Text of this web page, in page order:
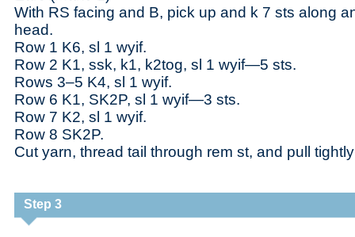
With RS facing and B, pick up and k 7 sts along
head.
Row 1 K6, sl 1 wyif.
Row 2 K1, ssk, k1, k2tog, sl 1 wyif—5 sts.
Rows 3–5 K4, sl 1 wyif.
Row 6 K1, SK2P, sl 1 wyif—3 sts.
Row 7 K2, sl 1 wyif.
Row 8 SK2P.
Cut yarn, thread tail through rem st, and pull
Step 3